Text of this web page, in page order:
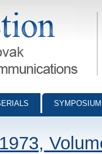
- digital
1973,